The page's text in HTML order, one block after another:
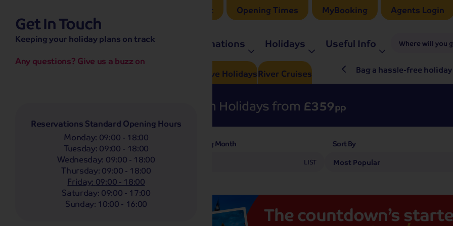
Brochure Request Opening Times MyBooking Agents Login
love from £249pp NOW ON SALE! See André Rieu LIVE in 2027 Bag a hassle-free
hassle-free promise
No overseas call centres
No complicated booking process Home Destinations Holidays Useful Info Where will you
Get In Touch
Keeping your holiday plans on track
Any questions? Give us a buzz on
Reservations Standard Opening Hours
Monday: 09:00 - 18:00
Tuesday:09:00 - 18:00
Wednesday: 09:00 - 18:00
Thursday:09:00 - 18:00
Friday: 09:00 - 18:00
Saturday:09:00 - 17:00
Sunday: 10:00 - 16:00
Self-Drive HolidaysRiverCruises
Coach Holidays from £359pp
Filter Holidays
Streatham Common
Departing From
Any
Destinations
Departing Month
LIST
Sort By
Thecountdown’s